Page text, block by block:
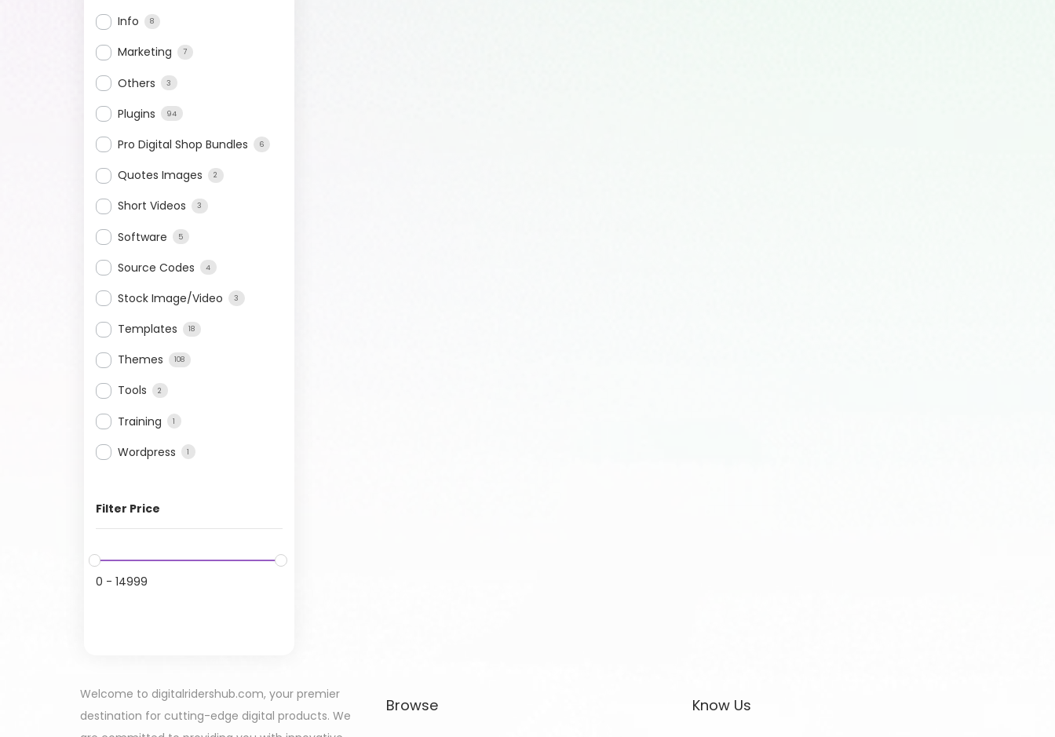
Info 8
Marketing 7
Others 3
Plugins 94
Pro Digital Shop Bundles 6
Quotes Images 2
Short Videos 3
Software 5
Source Codes 4
Stock Image/Video 3
Templates 18
Themes 108
Tools 2
Training 1
Wordpress 1
Filter Price
0 - 14999
Welcome to digitalridershub.com, your premier
destination for cutting-edge digital products. We
Browse Know Us